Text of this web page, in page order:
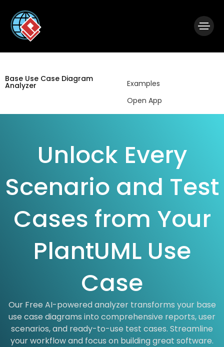
Base Use Case Diagram
Analyzer
Examples
Open App
Unlock Every
Scenario and Test
Cases from Your
PlantUML Use
Case
Our Free AI-powered analyzer transforms your base
use case diagrams into comprehensive reports, user
scenarios, and ready-to-use test cases. Streamline
your workflow and focus on building great software.